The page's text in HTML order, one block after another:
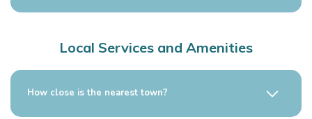
Local Services and Amenities
How close is the nearest town?